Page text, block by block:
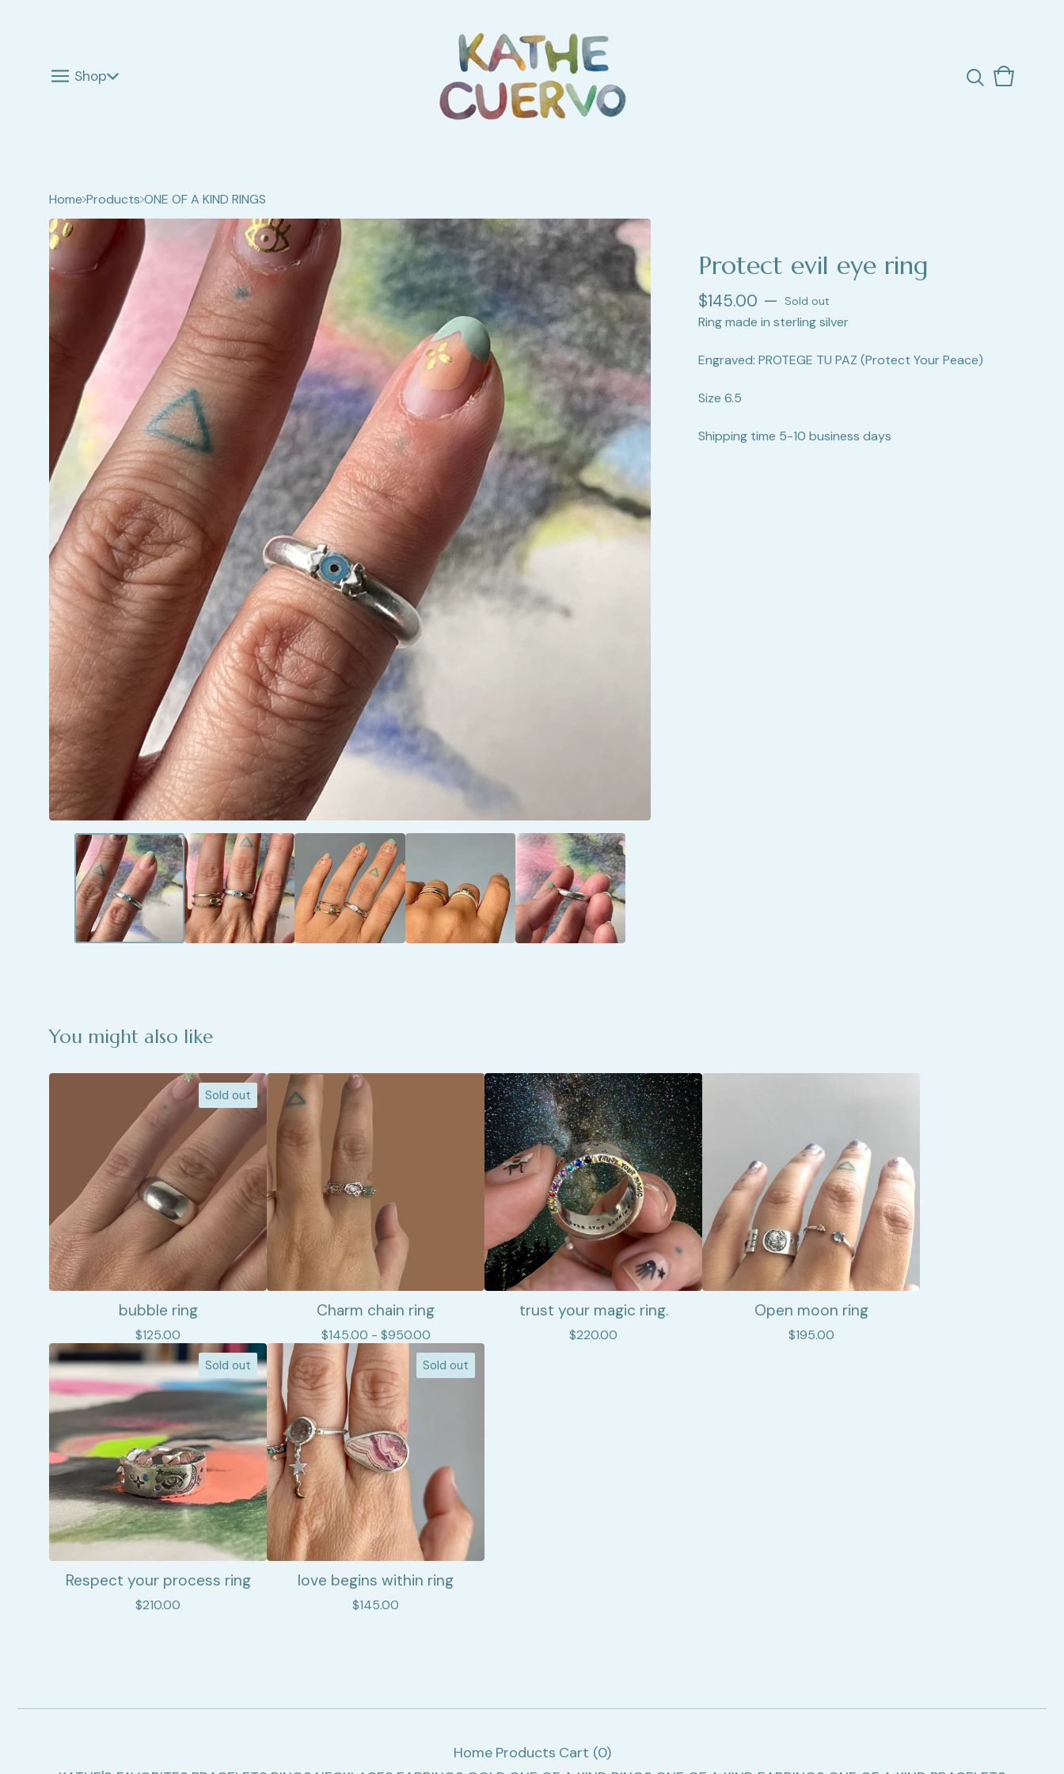
Shop
View
0
Home Products ONE OF A KIND RINGS
Protect evil eye ring
$145.00 — Sold out
Ring made in sterling silver
Engraved: PROTEGE TU PAZ (Protect Your Peace)
Size 6.5
Shipping time 5-10 business days
You might also like
Sold out
bubble ring
$125.00
Charm chain ring
$145.00 - $950.00
trust your magic ring.
$220.00
Open moon ring
$195.00
Sold out
Respect your process ring
$210.00
Sold out
love begins within ring
$145.00
Home Products Cart (0)